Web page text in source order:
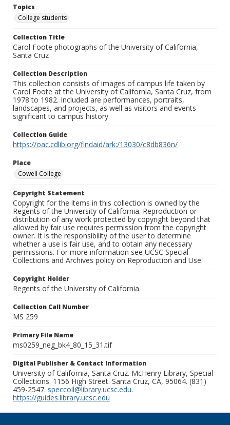
Topics
College students
Collection Title
Carol Foote photographs of the University of California,
Santa Cruz
Collection Description
This collection consists of images of campus life taken by
Carol Foote at the University of California, Santa Cruz, from
1978 to 1982. Included are performances, portraits,
landscapes, and projects, as well as visitors and events
significant to campus history.
Collection Guide
https://oac.cdlib.org/findaid/ark:/13030/c8db836n/
Place
Cowell College
Copyright Statement
Copyright for the items in this collection is owned by the
Regents of the University of California. Reproduction or
distribution of any work protected by copyright beyond that
allowed by fair use requires permission from the copyright
owner. It is the responsibility of the user to determine
whether a use is fair use, and to obtain any necessary
permissions. For more information see UCSC Special
Collections and Archives policy on Reproduction and Use.
Copyright Holder
Regents of the University of California
Collection Call Number
MS 259
Primary File Name
ms0259_neg_bk4_80_15_31.tif
Digital Publisher & Contact Information
University of California, Santa Cruz. McHenry Library, Special
Collections. 1156 High Street. Santa Cruz, CA, 95064. (831)
459-2547. speccoll@library.ucsc.edu.
https://guides.library.ucsc.edu